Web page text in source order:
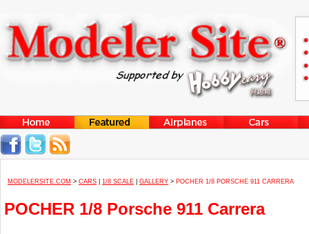
MODELERSITE.COM > CARS 1/8 SCALE GALLERY > POCHER 1/8 PORSCHE 911 CARRERA
POCHER 1/8 Porsche 911 Carrera